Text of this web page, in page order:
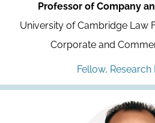
Professor of Company
University of Cambridge Law
Corporate and
Fellow,